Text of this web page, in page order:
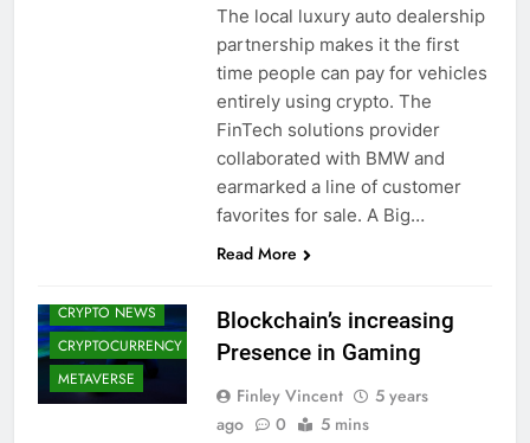
The local luxury auto dealership
partnership makes it the first
time people can pay for vehicles
entirely using crypto. The
FinTech solutions provider
collaborated with BMW and
earmarked a line of customer
favorites for sale. A Big…
Read More
CRYPTO NEWS
CRYPTOCURRENCY
METAVERSE
Blockchain’s increasing
Presence in Gaming
Finley Vincent
5 years
ago
0 5 mins